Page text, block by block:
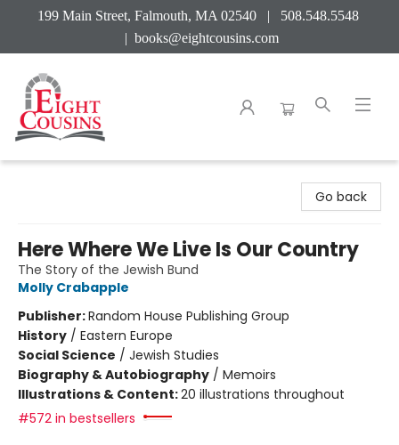
199 Main Street, Falmouth, MA 02540 | 508.548.5548
| books@eightcousins.com
Go back
Here Where We Live Is Our Country
The Story of the Jewish Bund
Molly Crabapple
Publisher:Random House Publishing Group
History / Eastern Europe
Social Science / Jewish Studies
Biography & Autobiography / Memoirs
Illustrations & Content:20 illustrations throughout
#572 in bestsellers